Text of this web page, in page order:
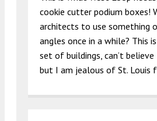
cookie cutter podium boxes!
architects to use something
angles once in a while? This
set of buildings, can’t believe
but I am jealous of St. Louis